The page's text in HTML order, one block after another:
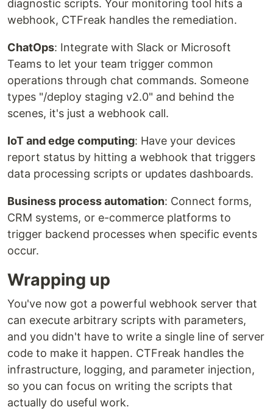
diagnostic scripts. Your monitoring tool hits a
webhook, CTFreak handles the remediation.
ChatOps: Integrate with Slack or Microsoft
Teams to let your team trigger common
operations through chat commands. Someone
types "/deploy staging v2.0" and behind the
scenes, it's just a webhook call.
IoT and edge computing: Have your devices
report status by hitting a webhook that triggers
data processing scripts or updates dashboards.
Business process automation: Connect forms,
CRM systems, or e-commerce platforms to
trigger backend processes when specific events
occur.
Wrapping up
You've now got a powerful webhook server that
can execute arbitrary scripts with parameters,
and you didn't have to write a single line of server
code to make it happen. CTFreak handles the
infrastructure, logging, and parameter injection,
so you can focus on writing the scripts that
actually do useful work.